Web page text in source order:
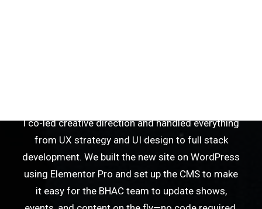
I co-led creative direction and handled everything
from UX strategy and UI design to full stack
development. We built the new site on WordPress
using Elementor Pro and set up the CMS to make
it easy for the BHAC team to update shows,